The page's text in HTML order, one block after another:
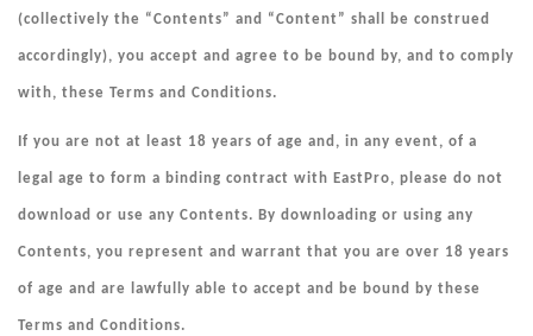
(collectively the “Contents” and “Content” shall be construed
accordingly), you accept and agree to be bound by, and to comply
with, these Terms and Conditions.
If you are not at least 18 years of age and, in any event, of a
legal age to form a binding contract with EastPro, please do not
download or use any Contents. By downloading or using any
Contents, you represent and warrant that you are over 18 years
of age and are lawfully able to accept and be bound by these
Terms and Conditions.